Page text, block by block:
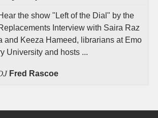
the show "Left of the Dial" by the
Interview with Saira Raz
and Keeza Hameed, librarians at Emo
University and hosts ...
Fred Rascoe